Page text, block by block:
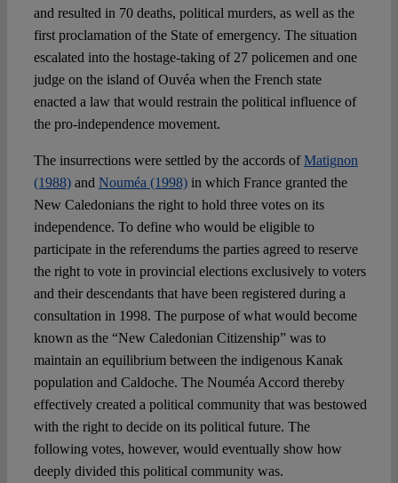
and resulted in 70 deaths, political murders, as well as the
first proclamation of the State of emergency. The situation
escalated into the hostage-taking of 27 policemen and one
judge on the island of Ouvéa when the French state
enacted a law that would restrain the political influence of
the pro-independence movement.
The insurrections were settled by the accords ofMatignon
(1988)and Nouméa (1998)in which France granted the
New Caledonians the right to hold three votes on its
independence. To define who would be eligible to
participate in the referendums the parties agreed to reserve
the right to vote in provincial elections exclusively to voters
and their descendants that have been registered during a
consultation in 1998. The purpose of what would become
known as the “New Caledonian Citizenship” was to
maintain an equilibrium between the indigenous Kanak
population and Caldoche. The Nouméa Accord thereby
effectively created a political community that was bestowed
with the right to decide on its political future. The
following votes, however, would eventually show how
deeply divided this political community was.